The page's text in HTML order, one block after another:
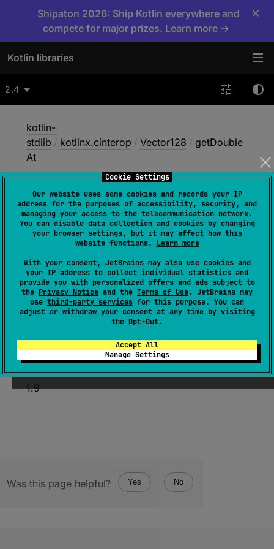
Cookie Settings
Our website uses some cookies and records your IP
address for the purposes of accessibility, security, and
managing your access to the telecommunication network.
You can disable data collection and cookies by changing
your browser settings, but it may affect how this
website functions. Learn more
With your consent, JetBrains may also use cookies and
your IP address to collect individual statistics and
provide you with personalized offers and ads subject to
the Privacy Notice and the Terms of Use. JetBrains may
use third-party services for this purpose. You can
adjust or withdraw your consent at any time by visiting
the Opt-Out.
Accept All
Manage Settings
Shipaton 2026: Ship Kotlin everywhere and
compete for major prizes. Learn more →
×
Kotlin libraries
2.4
kotlin-
stdlib / kotlinx.cinterop / Vector128 / getDouble
At
getDoubleAt
external fun getDoubleAt(index :
Int): Double
Since Kotlin
1.9
Was this page helpful? Yes No